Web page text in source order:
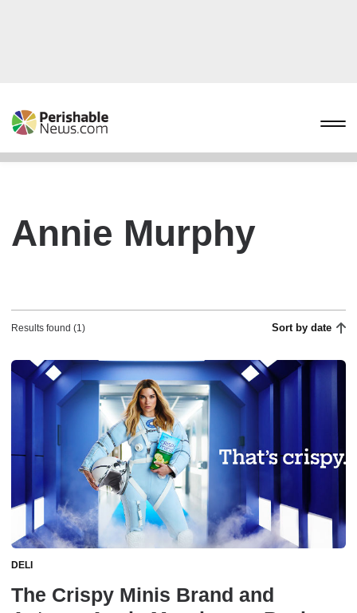
Annie Murphy
Results found (1) Sort by date
DELI
The Crispy Minis Brand and